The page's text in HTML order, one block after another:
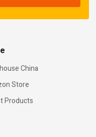
China
Store
Products